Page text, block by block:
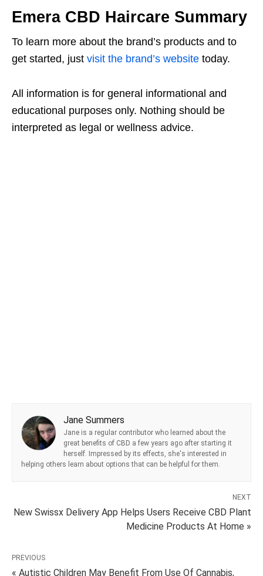
Emera CBD Haircare Summary
To learn more about the brand’s products and to
get started, just visit the brand’s website today.
All information is for general informational and
educational purposes only. Nothing should be
interpreted as legal or wellness advice.
Jane Summers
Jane is a regular contributor who learned about the
great benefits of CBD a few years ago after starting it
herself. Impressed by its effects, she's interested in
helping others learn about options that can be helpful for them.
NEXT
New Swissx Delivery App Helps Users Receive CBD Plant
Medicine Products At Home »
PREVIOUS
« Autistic Children May Benefit From Use Of Cannabis,